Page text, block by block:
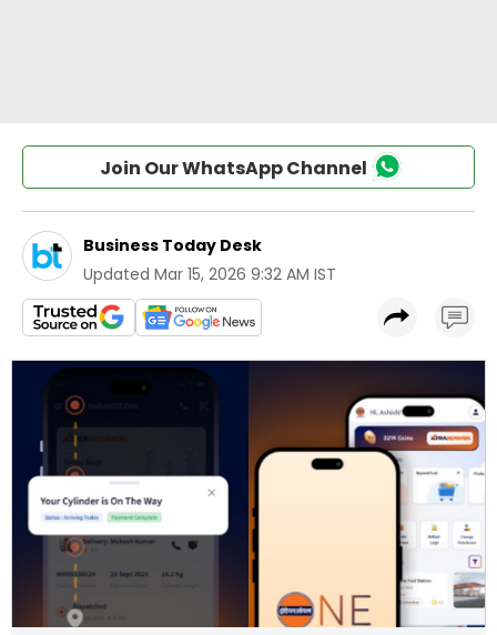
Join Our WhatsApp Channel
Business Today Desk
Updated Mar 15, 2026 9:32 AM IST